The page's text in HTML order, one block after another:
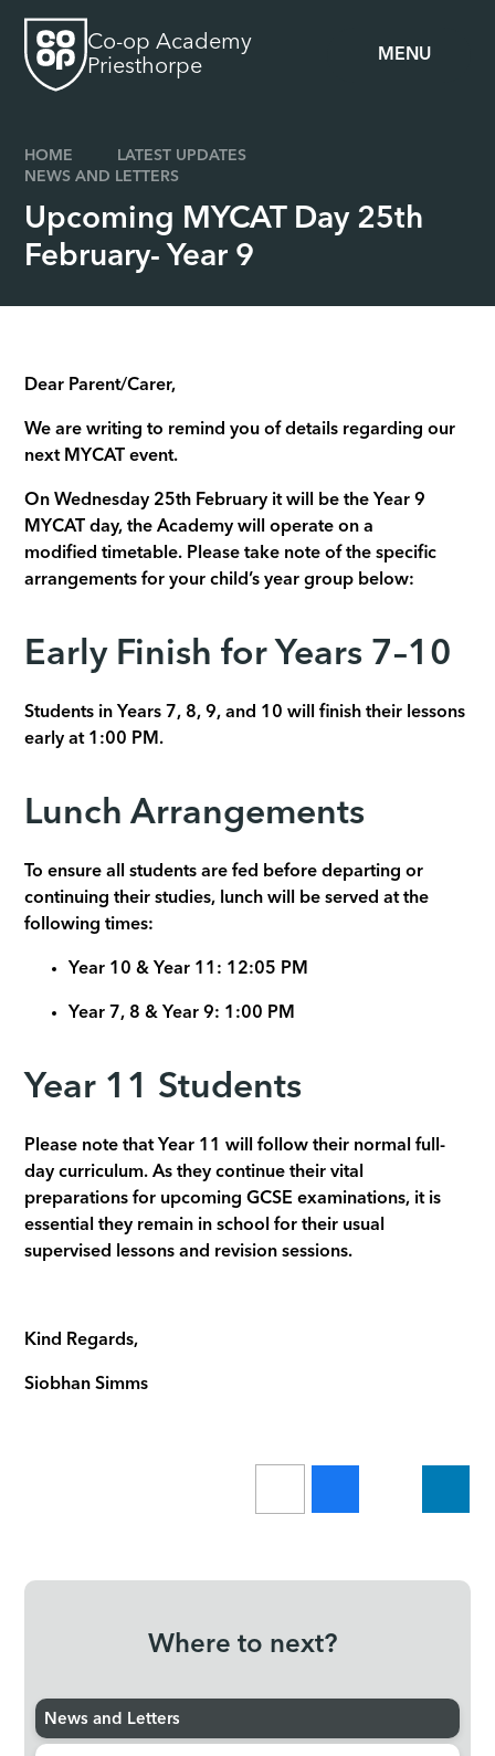
MENU
Co-op Academy
Priesthorpe
HOME
LATEST UPDATES
NEWS AND LETTERS
Upcoming MYCAT Day 25th
February- Year 9
Dear Parent/Carer,
We are writing to remind you of details regarding our
next MYCAT event.
On Wednesday 25th February it will be the Year 9
MYCAT day, the Academy will operate on a
modified timetable. Please take note of the specific
arrangements for your child’s year group below:
Early Finish for Years 7–10
Students in Years 7, 8, 9, and 10 will finish their lessons
early at 1:00 PM.
Lunch Arrangements
To ensure all students are fed before departing or
continuing their studies, lunch will be served at the
following times:
Year 10 & Year 11: 12:05 PM
Year 7, 8 & Year 9: 1:00 PM
Year 11 Students
Please note that Year 11 will follow their normal full-
day curriculum. As they continue their vital
preparations for upcoming GCSE examinations, it is
essential they remain in school for their usual
supervised lessons and revision sessions.
Kind Regards,
Siobhan Simms
Where to next?
News and Letters